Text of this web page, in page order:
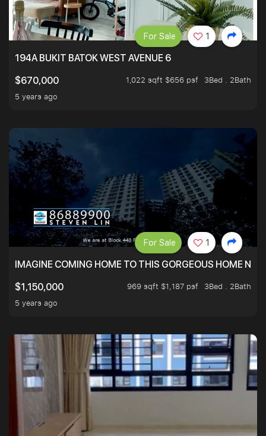
194A BUKIT BATOK WEST AVENUE 6
$670,000
1,022 sqft $656 psf
3Bed . 2Bath
5 years ago
For Sale 1
IMAGINE COMING HOME TO THIS GORGEOUS HOME
$1,150,000
969 sqft $1,187 psf
3Bed . 2Bath
5 years ago
For Sale 1